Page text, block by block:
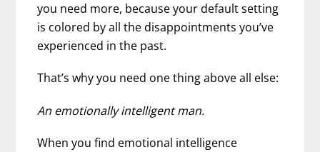
you need more, because your default setting
is colored by all the disappointments you’ve
experienced in the past.
That’s why you need one thing above all else:
An emotionally intelligent man.
When you find emotional intelligence